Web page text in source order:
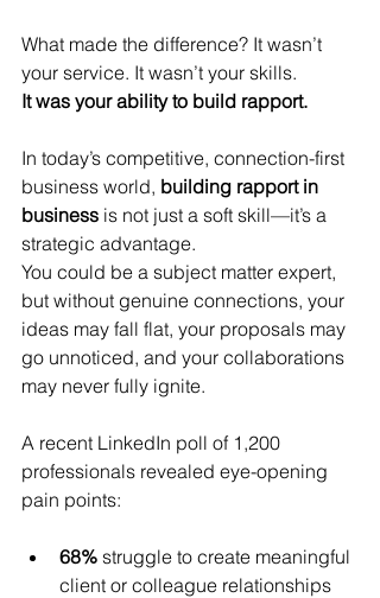
What made the difference? It wasn’t
your service. It wasn’t your skills.
It was your ability to build rapport.
In today’s competitive, connection-first
business world, building rapport in
business is not just a soft skill—it’s a
strategic advantage.
You could be a subject matter expert,
but without genuine connections, your
ideas may fall flat, your proposals may
go unnoticed, and your collaborations
may never fully ignite.
A recent LinkedIn poll of 1,200
professionals revealed eye-opening
pain points:
68% struggle to create meaningful
client or colleague relationships